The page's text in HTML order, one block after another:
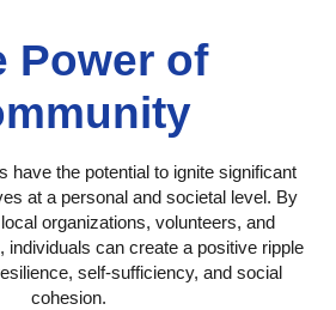
Power of
have the potential to ignite significant
at a personal and societal level. By
organizations, volunteers, and
can create a positive ripple
self-sufficiency, and social
cohesion.